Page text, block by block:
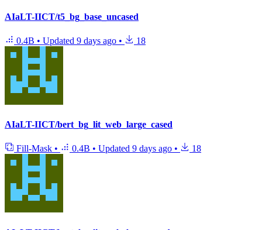
AIaLT-IICT/t5_bg_base_uncased
0.4B • Updated 9 days ago • 18
AIaLT-IICT/bert_bg_lit_web_large_cased
Fill-Mask • 0.4B • Updated 9 days ago • 18